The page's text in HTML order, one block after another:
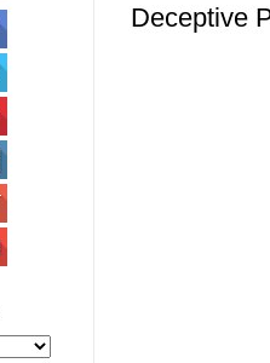
Deceptive